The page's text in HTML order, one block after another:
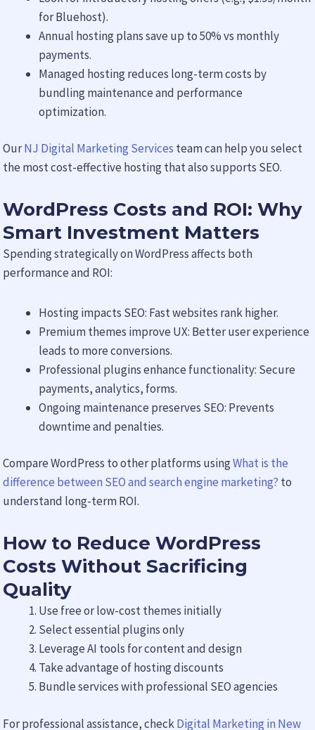
for Bluehost).
Annual hosting plans save up to 50% vs monthly
payments.
Managed hosting reduces long-term costs by
bundling maintenance and performance
optimization.
OurNJ Digital Marketing Services team can help you select
the most cost-effective hosting that also supports SEO.
WordPress Costs and ROI: Why
Smart Investment Matters
Spending strategically on WordPress affects both
performance and ROI:
Hosting impacts SEO: Fast websites rank higher.
Premium themes improve UX: Better user experience
leads to more conversions.
Professional plugins enhance functionality: Secure
payments, analytics, forms.
Ongoing maintenance preserves SEO: Prevents
downtime and penalties.
Compare WordPress to other platforms usingWhat is the
difference between SEO and search engine marketing? to
understand long-term ROI.
How to Reduce WordPress
Costs Without Sacrificing
Quality
Use free or low-cost themes initially
Select essential plugins only
Leverage AI tools for content and design
Take advantage of hosting discounts
Bundle services with professional SEO agencies
For professional assistance, checkDigital Marketing in New